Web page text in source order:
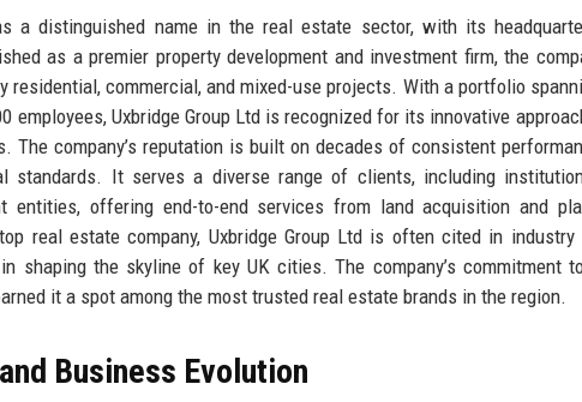
a distinguished name in the real estate sector, with its
as a premier property development and investment firm, the
residential, commercial, and mixed-use projects. With a portfolio
employees, Uxbridge Group Ltd is recognized for its innovative
The company’s reputation is built on decades of consistent
standards. It serves a diverse range of clients, including
entities, offering end-to-end services from land acquisition and
real estate company, Uxbridge Group Ltd is often cited in
shaping the skyline of key UK cities. The company’s commitment
it a spot among the most trusted real estate brands in the region.
Business Evolution